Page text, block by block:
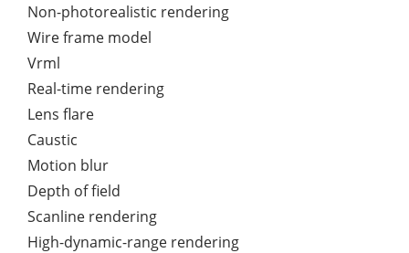
Non-photorealistic rendering
Wire frame model
Vrml
Real-time rendering
Lens flare
Caustic
Motion blur
Depth of field
Scanline rendering
High-dynamic-range rendering